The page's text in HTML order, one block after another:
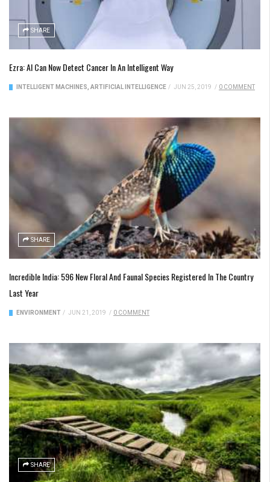
SHARE
Ezra: AI Can Now Detect Cancer In An Intelligent Way
INTELLIGENT MACHINES, ARTIFICIAL INTELLIGENCE / JUN 25, 2019 / 0 COMMENT
SHARE
Incredible India: 596 New Floral And Faunal Species Registered In The Country
Last Year
ENVIRONMENT / JUN 21, 2019 / 0 COMMENT
SHARE